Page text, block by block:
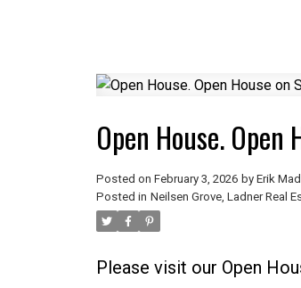
Open House.
Posted on February 3, 2026 by Erik
Posted in Neilsen Grove, Ladner Real
Please visit our Open